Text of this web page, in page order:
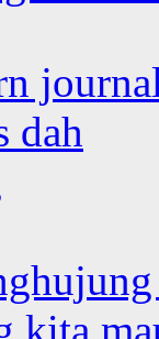
dah